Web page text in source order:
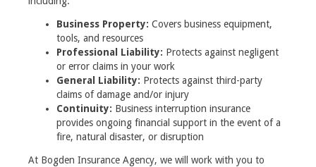
Business Property: Covers business equipment,
tools, and resources
Professional Liability: Protects against negligent
or error claims in your work
General Liability: Protects against third-party
claims of damage and/or injury
Continuity: Business interruption insurance
provides ongoing financial support in the event of a
fire, natural disaster, or disruption
At Bogden Insurance Agency, we will work with you to